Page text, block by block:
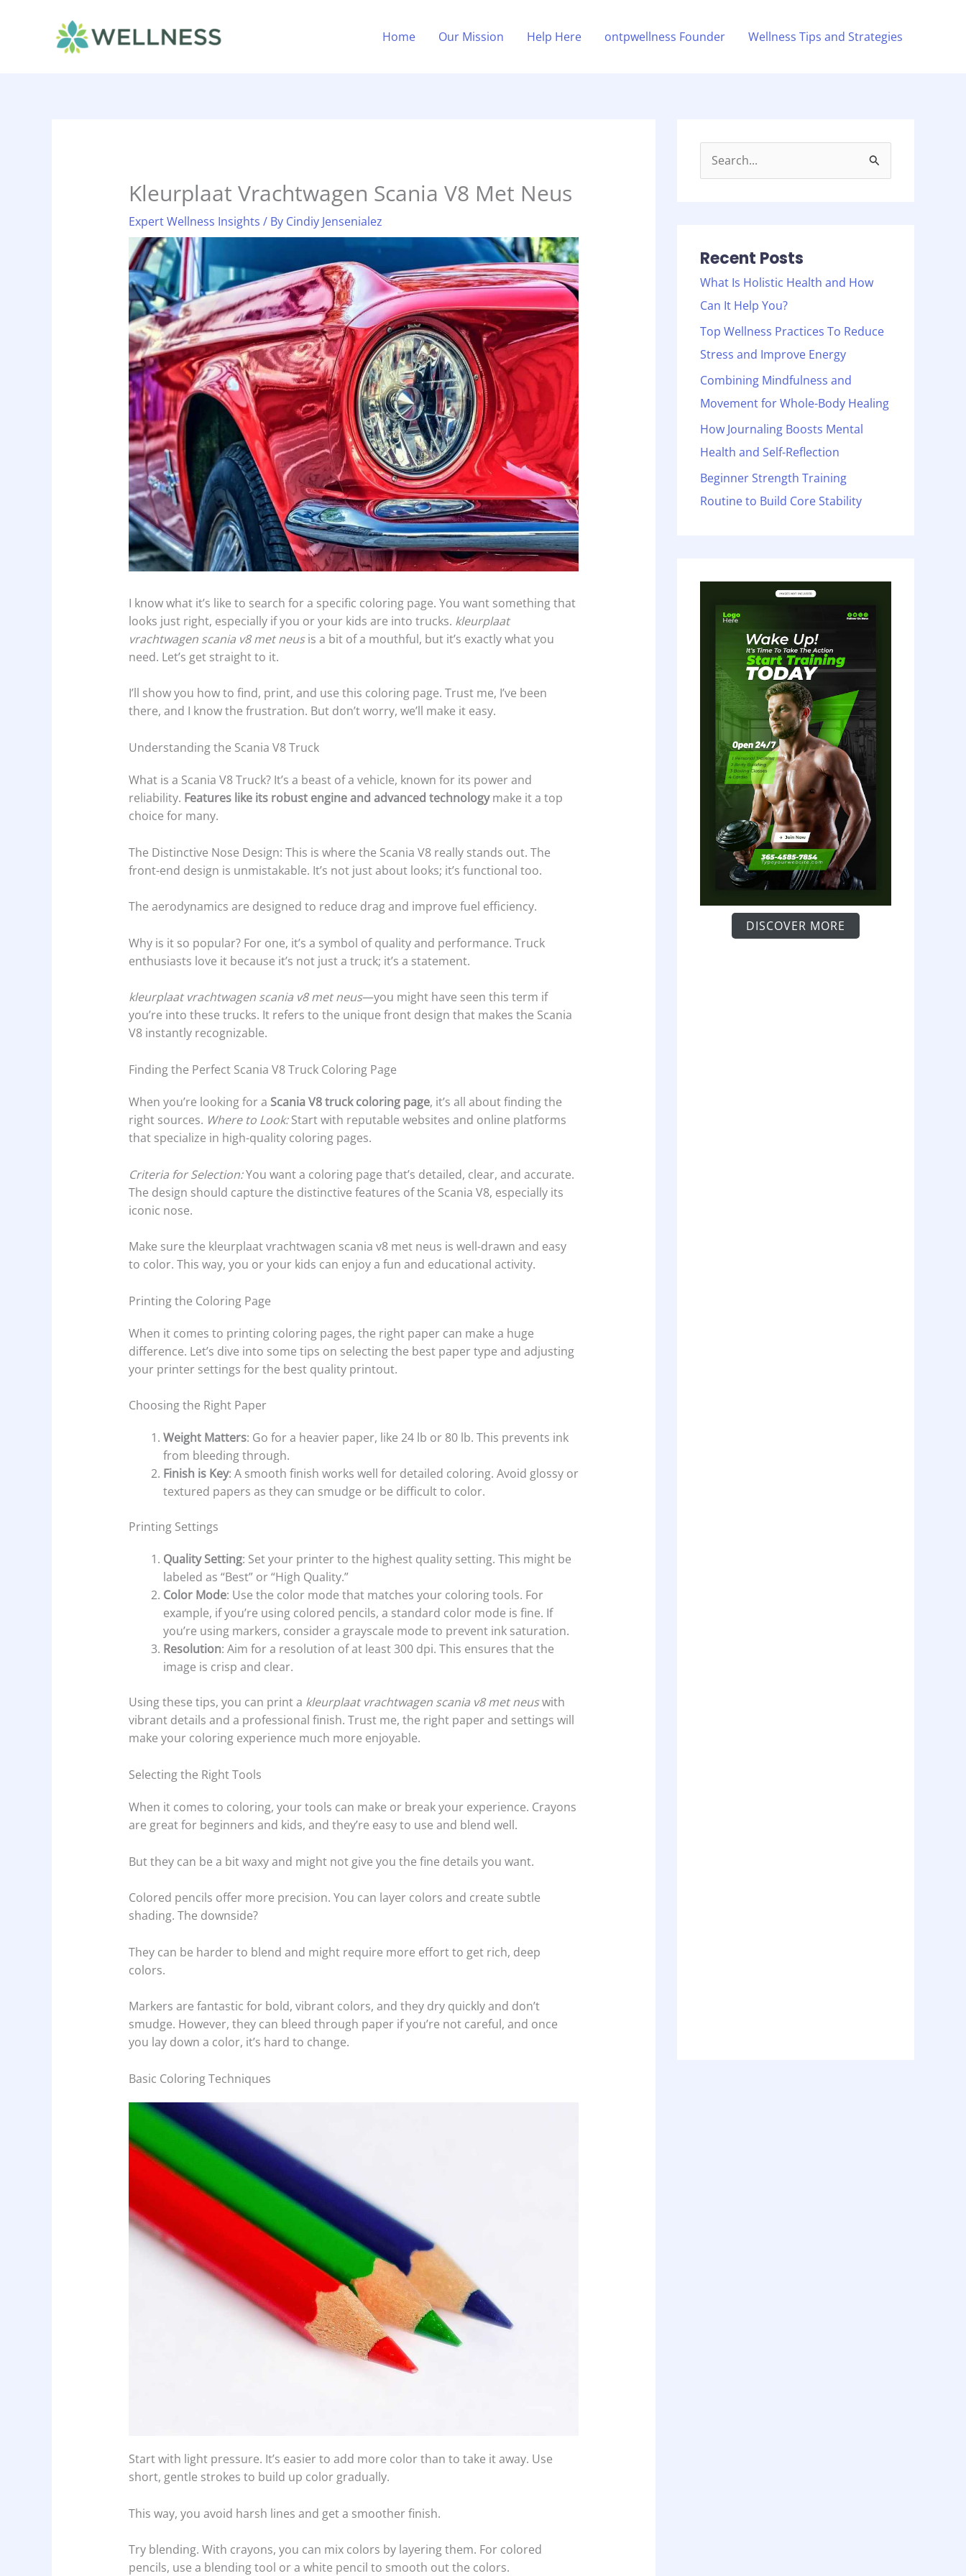
Home Our Mission Help Here ontpwellness Founder Wellness Tips and Strategies
Kleurplaat Vrachtwagen Scania V8 Met Neus
Expert Wellness Insights / By Cindiy Jensenialez
I know what it’s like to search for a specific coloring page. You want something that
looks just right, especially if you or your kids are into trucks. kleurplaat
vrachtwagen scania v8 met neusis a bit of a mouthful, but it’s exactly what you
need. Let’s get straight to it.
I’ll show you how to find, print, and use this coloring page. Trust me, I’ve been
there, and I know the frustration. But don’t worry, we’ll make it easy.
Understanding the Scania V8 Truck
What is a Scania V8 Truck? It’s a beast of a vehicle, known for its power and
reliability. Features like its robust engine and advanced technologymake it a top
choice for many.
The Distinctive Nose Design: This is where the Scania V8 really stands out. The
front-end design is unmistakable. It’s not just about looks; it’s functional too.
The aerodynamics are designed to reduce drag and improve fuel efficiency.
Why is it so popular? For one, it’s a symbol of quality and performance. Truck
enthusiasts love it because it’s not just a truck; it’s a statement.
kleurplaat vrachtwagen scania v8 met neus—you might have seen this term if
you’re into these trucks. It refers to the unique front design that makes the Scania
V8 instantly recognizable.
Finding the Perfect Scania V8 Truck Coloring Page
When you’re looking for a Scania V8 truck coloring page, it’s all about finding the
right sources. Where to Look:Start with reputable websites and online platforms
that specialize in high-quality coloring pages.
Criteria for Selection:You want a coloring page that’s detailed, clear, and accurate.
The design should capture the distinctive features of the Scania V8, especially its
iconic nose.
Make sure the kleurplaat vrachtwagen scania v8 met neus is well-drawn and easy
to color. This way, you or your kids can enjoy a fun and educational activity.
Printing the Coloring Page
When it comes to printing coloring pages, the right paper can make a huge
difference. Let’s dive into some tips on selecting the best paper type and adjusting
your printer settings for the best quality printout.
Choosing the Right Paper
Weight Matters: Go for a heavier paper, like 24 lb or 80 lb. This prevents ink
from bleeding through.
Finish is Key: A smooth finish works well for detailed coloring. Avoid glossy or
textured papers as they can smudge or be difficult to color.
Printing Settings
Quality Setting: Set your printer to the highest quality setting. This might be
labeled as “Best” or “High Quality.”
Color Mode: Use the color mode that matches your coloring tools. For
example, if you’re using colored pencils, a standard color mode is fine. If
you’re using markers, consider a grayscale mode to prevent ink saturation.
Resolution: Aim for a resolution of at least 300 dpi. This ensures that the
image is crisp and clear.
Using these tips, you can print a kleurplaat vrachtwagen scania v8 met neuswith
vibrant details and a professional finish. Trust me, the right paper and settings will
make your coloring experience much more enjoyable.
Selecting the Right Tools
When it comes to coloring, your tools can make or break your experience. Crayons
are great for beginners and kids, and they’re easy to use and blend well.
But they can be a bit waxy and might not give you the fine details you want.
Colored pencils offer more precision. You can layer colors and create subtle
shading. The downside?
They can be harder to blend and might require more effort to get rich, deep
colors.
Markers are fantastic for bold, vibrant colors, and they dry quickly and don’t
smudge. However, they can bleed through paper if you’re not careful, and once
you lay down a color, it’s hard to change.
Basic Coloring Techniques
Start with light pressure. It’s easier to add more color than to take it away. Use
short, gentle strokes to build up color gradually.
This way, you avoid harsh lines and get a smoother finish.
Try blending. With crayons, you can mix colors by layering them. For colored
pencils, use a blending tool or a white pencil to smooth out the colors.
c
h
f
o
r
Recent Posts
What Is Holistic Health and How
Can It Help You?
Top Wellness Practices To Reduce
Stress and Improve Energy
Combining Mindfulness and
Movement for Whole-Body Healing
How Journaling Boosts Mental
Health and Self-Reflection
Beginner Strength Training
Routine to Build Core Stability
DISCOVER MORE